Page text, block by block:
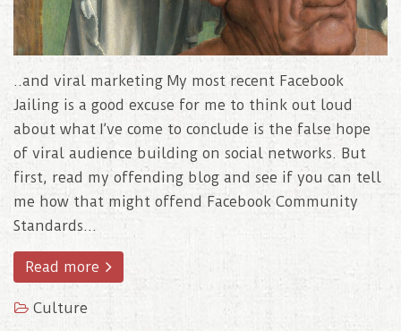
..and viral marketing My most recent Facebook
Jailing is a good excuse for me to think out loud
about what I’ve come to conclude is the false hope
of viral audience building on social networks. But
first, read my offending blog and see if you can tell
me how that might offend Facebook Community
Standards…
Read more
Culture